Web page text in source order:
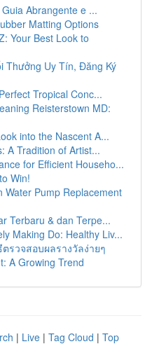
Abrangente e ...
Matting Options
Your Best Look to
Thưởng Uy Tín, Đăng Ký
Tropical Conc...
Reisterstown MD:
into the Nascent A...
A Tradition of Artist...
for Efficient Househo...
Win!
Water Pump Replacement
Terbaru & dan Terpe...
Making Do: Healthy Liv...
รวจสอบผลรางวัลง่ายๆ
A Growing Trend
| Live | Tag Cloud | Top